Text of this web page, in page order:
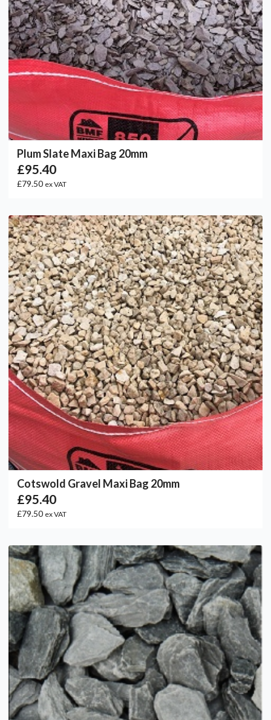
Plum Slate Maxi Bag 20mm
£95.40
£79.50 ex VAT
Cotswold Gravel Maxi Bag 20mm
£95.40
£79.50 ex VAT